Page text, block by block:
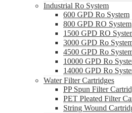
Industrial Ro System
600 GPD Ro System
800 GPD RO System
1500 GPD RO
3000 GPD Ro
4500 GPD Ro
10000 GPD Ro
14000 GPD Ro
Water Filter Cartridges
PP Spun Filter
PET Pleated Filter
String Wound